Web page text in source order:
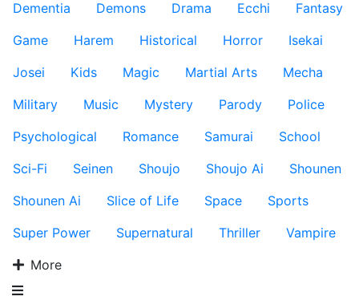
Dementia
Demons Drama Ecchi
Fantasy
Game
Harem Historical Horror
Isekai
Josei
Kids Magic Martial Arts
Mecha
Military
Music Mystery Parody
Police
Psychological
Romance Samurai
School
Sci-Fi
Seinen Shoujo Shoujo Ai
Shounen
Shounen Ai
Slice of Life Space
Sports
Super Power
Supernatural Thriller
Vampire
More